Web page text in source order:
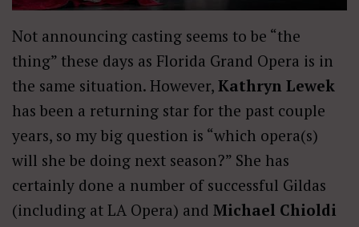
Not announcing casting seems to be “the
thing” these days as Florida Grand Opera is in
the same situation. However, Kathryn Lewek
has been a returning star for the past couple
years, so my big question is “which opera(s)
will she be doing next season?” She has
certainly done a number of successful Gildas
(including at LA Opera) and Michael Chioldi